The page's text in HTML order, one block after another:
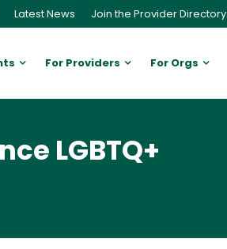
Latest News Join the Provider Directory
For Providers For Orgs
LGBTQ+